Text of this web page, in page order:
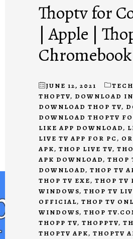
Thoptv for
| Apple |
JUNE 12, 2021
THOPTV, DOWNLOAD
DOWNLOAD THOP TV,
DOWNLOAD THOPTV
LIKE APP DOWNLOAD,
LIVE TV APP FOR PC,
APK, THOP LIVE TV,
APK DOWNLOAD, THOP
DOWNLOAD, THOP TV
THOP TV EXE, THOP TV
WINDOWS, THOP TV
OFFICIAL, THOP TV
WINDOWS, THOP
THOPP TV, THOPPTV,
THOPTV APK, THOPTV